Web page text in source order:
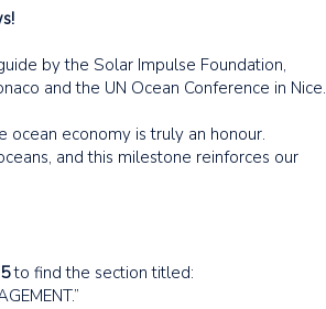
by the Solar Impulse Foundation,
and the UN Ocean Conference in Nice.
ocean economy is truly an honour.
and this milestone reinforces our
to find the section titled: